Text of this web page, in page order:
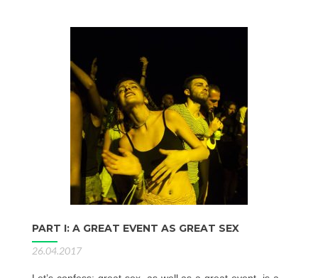
PART I: A GREAT EVENT AS GREAT SEX
26.04.2017